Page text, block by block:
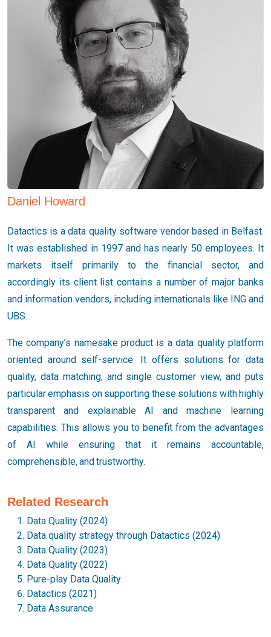
Daniel Howard
Datactics is a data quality software vendor based in Belfast.
It was established in 1997 and has nearly 50 employees. It
markets itself primarily to the financial sector, and
accordingly its client list contains a number of major banks
and information vendors, including internationals like ING and
UBS.
The company’s namesake product is a data quality platform
oriented around self-service. It offers solutions for data
quality, data matching, and single customer view, and puts
particular emphasis on supporting these solutions with highly
transparent and explainable AI and machine learning
capabilities. This allows you to benefit from the advantages
of AI while ensuring that it remains accountable,
comprehensible, and trustworthy.
Related Research
Data Quality (2024)
Data quality strategy through Datactics (2024)
Data Quality (2023)
Data Quality (2022)
Pure-play Data Quality
Datactics (2021)
Data Assurance